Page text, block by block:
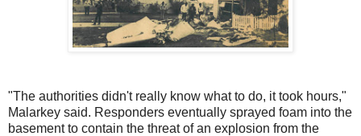
"The authorities didn't really know what to do, it took hours,"
Malarkey said. Responders eventually sprayed foam into the
basement to contain the threat of an explosion from the